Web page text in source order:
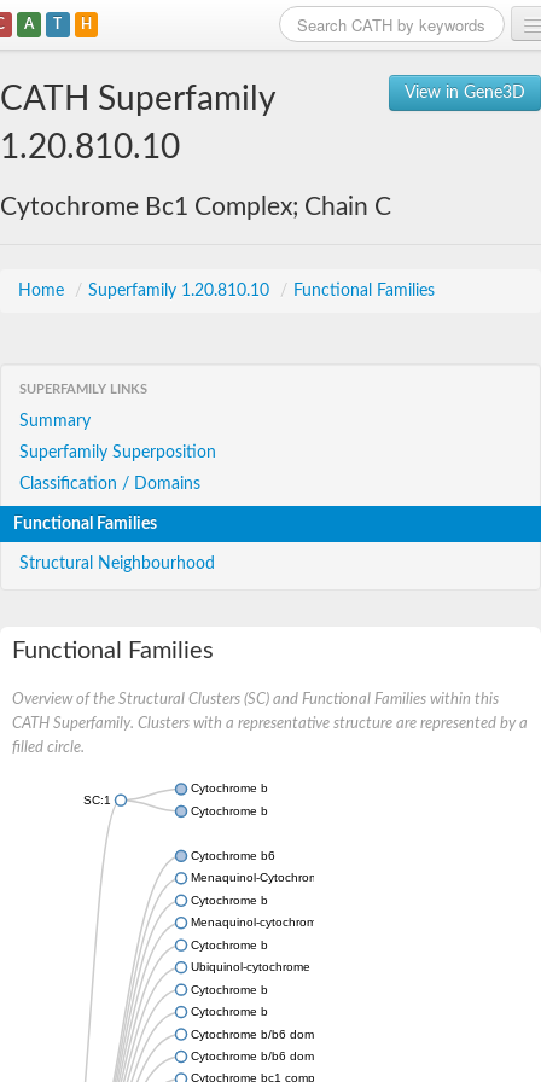
A T H
View in Gene3D
CATH Superfamily
1.20.810.10
Cytochrome Bc1 Complex; Chain C
Home / Superfamily 1.20.810.10 / Functional Families
SUPERFAMILY LINKS
Summary
Superfamily Superposition
Classification / Domains
Functional Families
Structural Neighbourhood
Functional Families
Overview of the Structural Clusters (SC) and Functional Families within this
CATH Superfamily. Clusters with a representative structure are represented by a
filled circle.
SC:1
Cytochrome b
Cytochrome b
Cytochrome b6
Menaquinol-Cytochrome c reductase cytochrome b6 subunit
Cytochrome b
Menaquinol-cytochrome c reductase cytochrome b/c subunit
Cytochrome b
Ubiquinol-cytochrome C reductase B subunit
Cytochrome b
Cytochrome b
Cytochrome b/b6 domain-containing protein
Cytochrome b/b6 domain protein
Cytochrome bc1 complex cytochrome b subunit